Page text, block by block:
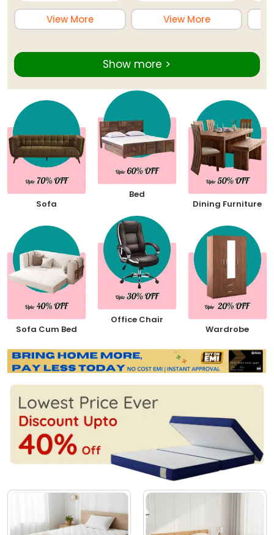
View More View More
Show more >
Sofa
Bed
Dining Furniture
Sofa Cum Bed
Office Chair
Wardrobe